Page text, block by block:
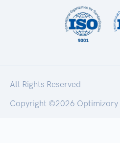
All Rights Reserved
Copyright ©2026 Optimizory